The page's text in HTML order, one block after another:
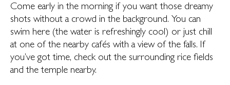
Come early in the morning if you want those dreamy
shots without a crowd in the background. You can
swim here (the water is refreshingly cool) or just chill
at one of the nearby cafés with a view of the falls. If
you’ve got time, check out the surrounding rice fields
and the temple nearby.